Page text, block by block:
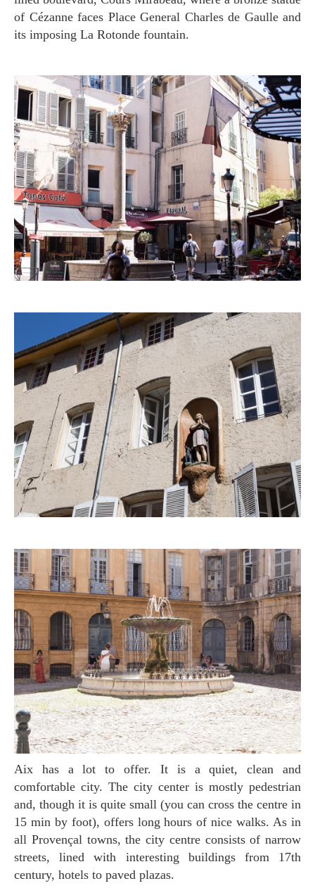
of Cézanne faces Place General Charles de Gaulle and
its imposing La Rotonde fountain.
Aix has a lot to offer. It is a quiet, clean and
comfortable city. The city center is mostly pedestrian
and, though it is quite small (you can cross the centre in
15 min by foot), offers long hours of nice walks. As in
all Provençal towns, the city centre consists of narrow
streets, lined with interesting buildings from 17th
century, hotels to paved plazas.